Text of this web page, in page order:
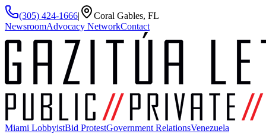
(305) 424-1666|
Coral Gables, FL
NewsroomAdvocacy NetworkContact
Miami LobbyistBid ProtestGovernment RelationsVenezuela